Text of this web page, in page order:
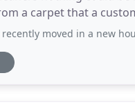
a carpet that a
carpet
moved in a new house. We